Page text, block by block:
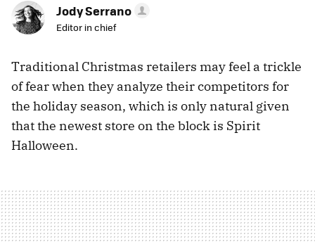
Jody Serrano
Editor in chief
Traditional Christmas retailers may feel a trickle
of fear when they analyze their competitors for
the holiday season, which is only natural given
that the newest store on the block is Spirit
Halloween.